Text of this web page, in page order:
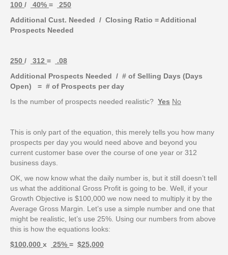
100 / 40% =
250
Additional Cust. Needed / Closing Ratio = Additional
Prospects Needed
250 / 312 =
.08
Additional Prospects Needed / # of Selling Days (Days
Open) = # of Prospects per day
Is the number of prospects needed realistic? Yes No
This is only part of the equation, this merely tells you how many
prospects per day you would need above and beyond you
current customer base over the course of one year or 312
business days.
OK, we now know what the daily number is, but it still doesn’t tell
us what the additional Gross Profit is going to be. Well, if your
Growth Objective is $100,000 we now need to multiply it by the
Average Gross Margin. Let’s use a simple number and one that
might be realistic, let’s use 25%. Using our numbers from above
this is how the equations looks:
$100,000 x 25% = $25,000